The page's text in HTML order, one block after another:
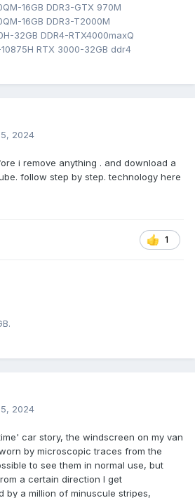
16GB DDR3-GTX 970M
16GB DDR3-T2000M
32GB DDR4-RTX4000maxQ
RTX 3000-32GB ddr4
2024
i remove anything . and download a
follow step by step. technology here
1
2024
car story, the windscreen on my van
by microscopic traces from the
to see them in normal use, but
a certain direction I get
a million of minuscule stripes,